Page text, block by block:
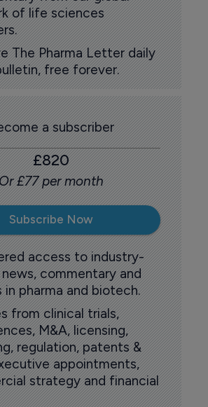
of life sciences
The Pharma Letter daily
free forever.
a subscriber
£820
£77 per month
Subscribe Now
access to industry-
commentary and
in pharma and biotech.
from clinical trials,
M&A, licensing,
regulation, patents &
appointments,
strategy and financial